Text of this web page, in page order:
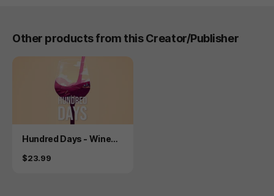
Other products from this Creator/Publisher
Product
Hundred Days - Winem
Price
$23.99